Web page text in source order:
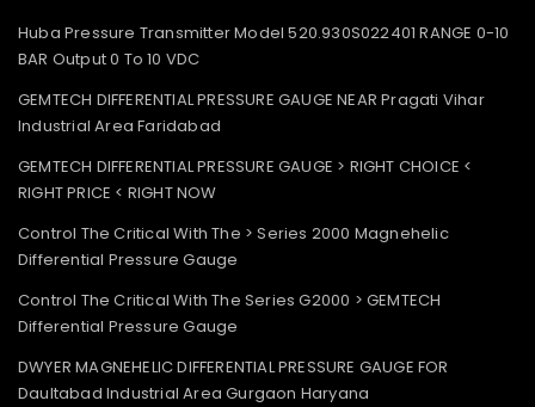
Huba Pressure Transmitter Model 520.930S022401 RANGE 0-10
BAR Output 0 To 10 VDC
GEMTECH DIFFERENTIAL PRESSURE GAUGE NEAR Pragati Vihar
Industrial Area Faridabad
GEMTECH DIFFERENTIAL PRESSURE GAUGE > RIGHT CHOICE <
RIGHT PRICE < RIGHT NOW
Control The Critical With The > Series 2000 Magnehelic
Differential Pressure Gauge
Control The Critical With The Series G2000 > GEMTECH
Differential Pressure Gauge
DWYER MAGNEHELIC DIFFERENTIAL PRESSURE GAUGE FOR
Daultabad Industrial Area Gurgaon Haryana